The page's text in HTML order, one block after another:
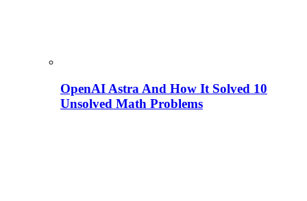
OpenAI Astra And How It Solved 10
Unsolved Math Problems